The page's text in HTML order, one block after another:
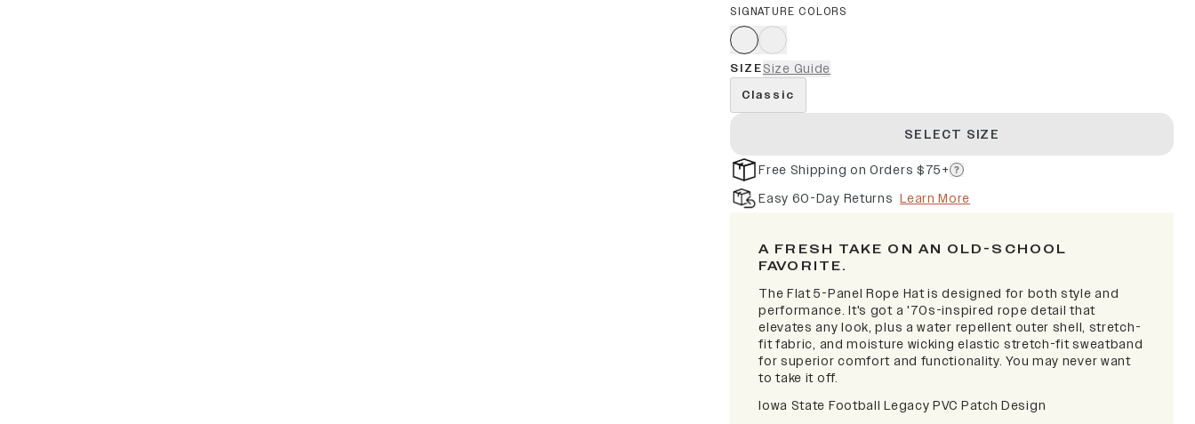
SIGNATURE COLORS
SIZESize Guide
Classic
SELECT SIZE
Free Shipping on Orders $75+
Easy 60-Day Returns Learn More
A FRESH TAKE ON AN OLD-SCHOOL
FAVORITE.
The Flat 5-Panel Rope Hat is designed for both style and
performance. It's got a '70s-inspired rope detail that
elevates any look, plus a water repellent outer shell, stretch-
fit fabric, and moisture wicking elastic stretch-fit sweatband
for superior comfort and functionality. You may never want
to take it off.
Iowa State Football Legacy PVC Patch Design